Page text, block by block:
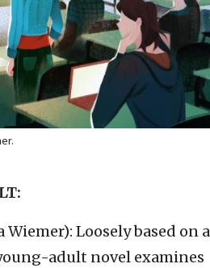
Wiemer): Loosely based on a
adult novel examines